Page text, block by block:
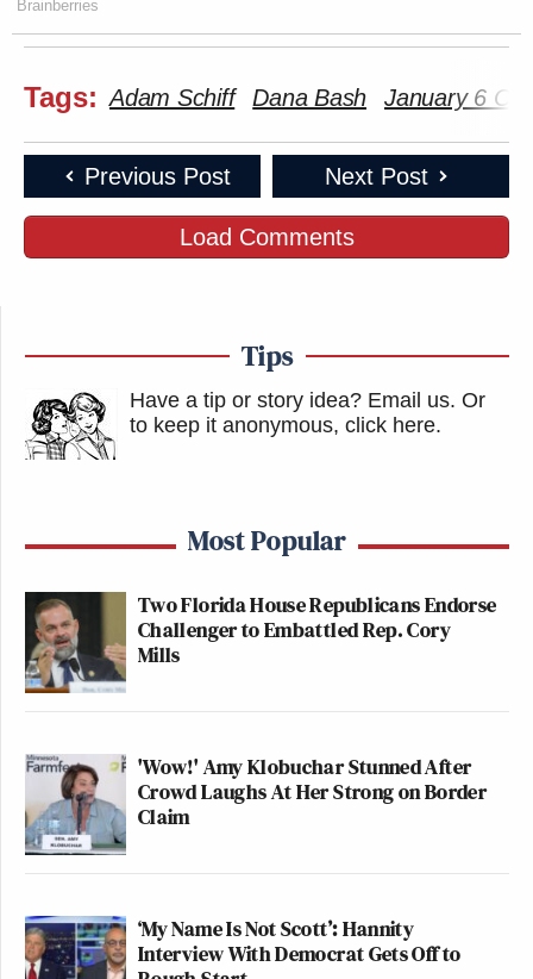
Brainberries
Tags: Adam Schiff Dana Bash January 6
Previous Post Next Post
Load Comments
Tips
Have a tip or story idea? Email us. Or
to keep it anonymous, click here.
Most Popular
Two Florida House Republicans Endorse
Challenger to Embattled Rep. Cory
Mills
'Wow!' Amy Klobuchar Stunned After
Crowd Laughs At Her Strong on Border
Claim
‘My Name Is Not Scott’: Hannity
Interview With Democrat Gets Off to